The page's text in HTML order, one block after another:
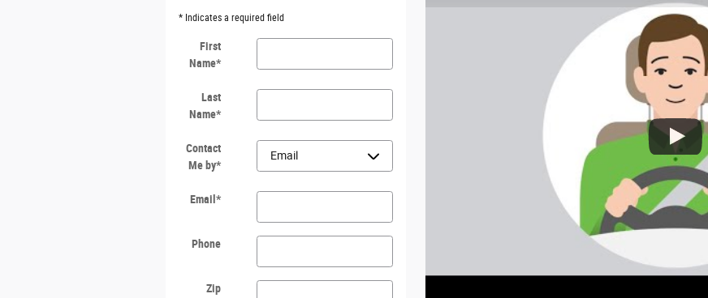
View Details
* Indicates a required field
First
Name*
Last
Name*
Contact
Me by*
Email *
Phone
Zip